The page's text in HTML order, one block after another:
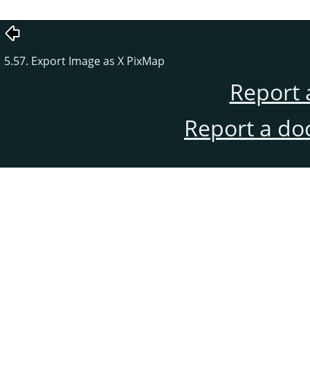
5.57. Export Image as X PixMap
Report
Report a